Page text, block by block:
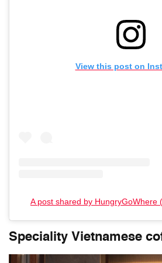
View this post on
A post shared by HungryGoWhere
Speciality Vietnamese